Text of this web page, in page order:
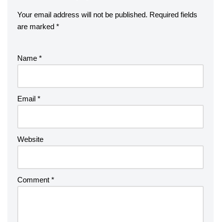
Your email address will not be published. Required fields
are marked *
Name *
Email *
Website
Comment *